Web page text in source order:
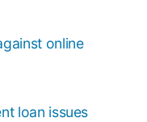
loan issues
online